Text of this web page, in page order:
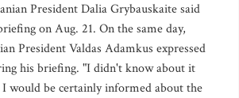
President Dalia Grybauskaite said
on Aug. 21. On the same day,
President Valdas Adamkus expressed
his briefing. "I didn't know about it
would be certainly informed about the